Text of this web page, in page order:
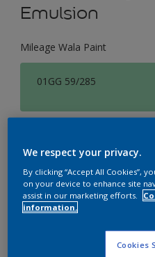
Emulsion
Mileage Wala Paint
01GG 59/285
1 L
Quantity Paint
We respect your privacy.
By clicking “Accept All Cookies”,
on your device to enhance site
assist in our marketing efforts.
information.
Cookies